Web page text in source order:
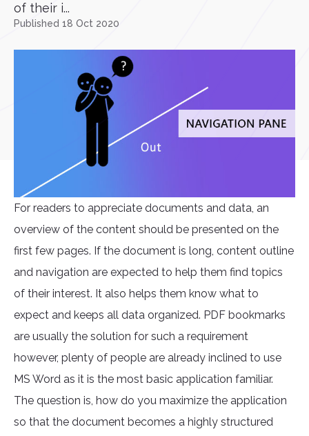
of their i...
Published 18 Oct 2020
For readers to appreciate documents and data, an
overview of the content should be presented on the
first few pages. If the document is long, content outline
and navigation are expected to help them find topics
of their interest. It also helps them know what to
expect and keeps all data organized. PDF bookmarks
are usually the solution for such a requirement
however, plenty of people are already inclined to use
MS Word as it is the most basic application familiar.
The question is, how do you maximize the application
so that the document becomes a highly structured